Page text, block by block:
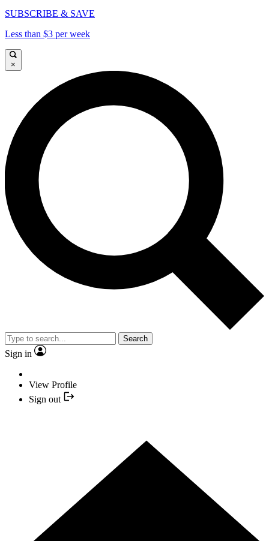
SUBSCRIBE & SAVE
Less than $3 per week
×
Search
Sign in
View Profile
Sign out